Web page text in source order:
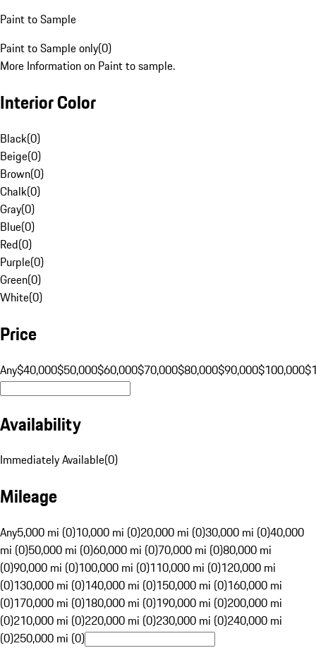
Paint to Sample
Paint to Sample only(0)
More Information on Paint to sample.
Interior Color
Black(0)
Beige(0)
Brown(0)
Chalk(0)
Gray(0)
Blue(0)
Red(0)
Purple(0)
Green(0)
White(0)
Price
Any$40,000$50,000$60,000$70,000$80,000$90,000$100,000
Availability
Immediately Available(0)
Mileage
Any5,000 mi (0)10,000 mi (0)20,000 mi (0)30,000 mi (0)40,000
mi (0)50,000 mi (0)60,000 mi (0)70,000 mi (0)80,000 mi
(0)90,000 mi (0)100,000 mi (0)110,000 mi (0)120,000 mi
(0)130,000 mi (0)140,000 mi (0)150,000 mi (0)160,000 mi
(0)170,000 mi (0)180,000 mi (0)190,000 mi (0)200,000 mi
(0)210,000 mi (0)220,000 mi (0)230,000 mi (0)240,000 mi
(0)250,000 mi (0)